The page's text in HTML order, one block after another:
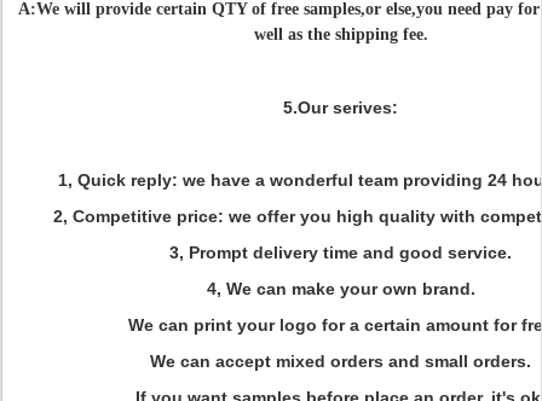
A:We will provide certain QTY of free samples,or else,you need pay
well as the shipping fee.
5.Our serives:
1, Quick reply: we have a wonderful team providing 24
2, Competitive price: we offer you high quality with
3, Prompt delivery time and good service.
4, We can make your own brand.
We can print your logo for a certain amount for
We can accept mixed orders and small orders.